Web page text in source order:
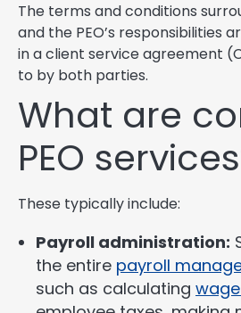
The terms and conditions
and the PEO’s responsibilities
in a client service agreement
to by both parties.
What are
PEO
These typically include:
Payroll administration:
the entire payroll
such as calculating